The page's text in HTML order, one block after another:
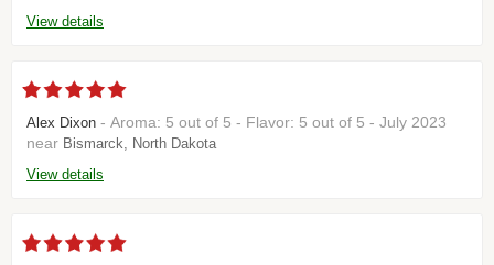
View details
Alex Dixon - Aroma: 5 out of 5 - Flavor: 5 out of 5 - July 2023
near Bismarck, North Dakota
View details